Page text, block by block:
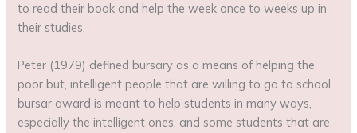
to read their book and help the week once to weeks up in
their studies.
Peter (1979) defined bursary as a means of helping the
poor but, intelligent people that are willing to go to school.
bursar award is meant to help students in many ways,
especially the intelligent ones, and some students that are